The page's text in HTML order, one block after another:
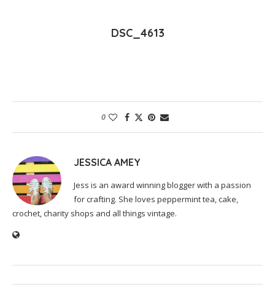
DSC_4613
0
JESSICA AMEY
Jess is an award winning blogger with a passion
for crafting. She loves peppermint tea, cake,
crochet, charity shops and all things vintage.